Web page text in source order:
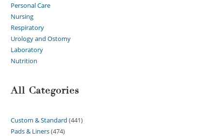
Personal Care
Nursing
Respiratory
Urology and Ostomy
Laboratory
Nutrition
All Categories
Custom & Standard 441
Pads & Liners 474